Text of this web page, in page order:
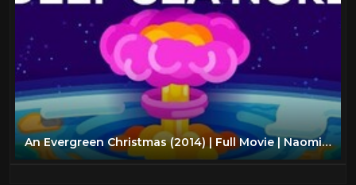
An Evergreen Christmas (2014) | Full Movie | Naomi Judd | Charleene Closshey | Robert Loggia |